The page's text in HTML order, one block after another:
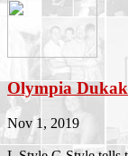
Olympia
Nov 1, 2019